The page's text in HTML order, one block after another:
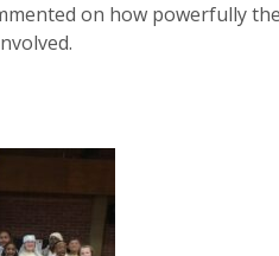
on how powerfully